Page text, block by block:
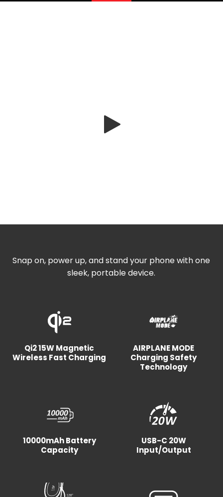
Play
Snap on, power up, and stand your phone with one
sleek, portable device.
Qi2 15W Magnetic
Wireless Fast Charging
AIRPLANE MODE
Charging Safety
Technology
10000mAh Battery
Capacity
USB-C 20W
Input/Output